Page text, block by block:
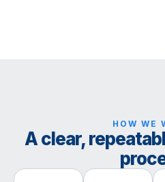
HOW WE
A clear,